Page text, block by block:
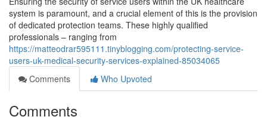
system is paramount, and a crucial element of this is the provision
of dedicated protection teams. These highly qualified
professionals – ranging from
https://matteodrar595111.tinyblogging.com/protecting-service-
users-uk-medical-security-services-explained-85034065
Comments
Who Upvoted
Comments